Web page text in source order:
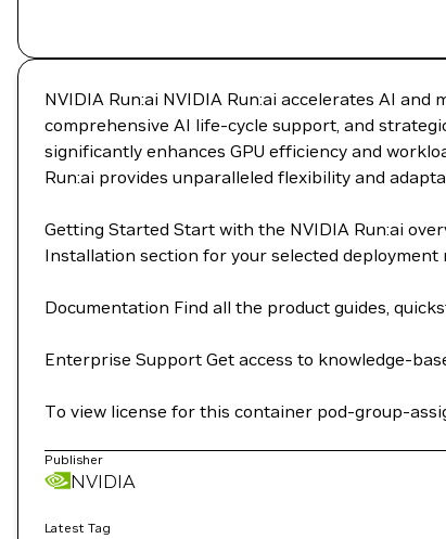
NVIDIA Run:ai NVIDIA Run:ai accelerates AI
comprehensive AI life-cycle support, and
significantly enhances GPU efficiency and
Run:ai provides unparalleled flexibility and
Getting Started Start with the NVIDIA Run:ai
Installation section for your selected
Documentation Find all the product guides,
Enterprise Support Get access to knowledge-
To view license for this container pod-group-
Publisher
NVIDIA
Latest Tag